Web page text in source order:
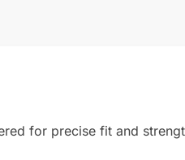
for precise fit and